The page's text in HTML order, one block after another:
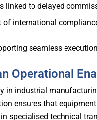
linked to delayed
international
seamless
Operational
in industrial
ensures that
specialised technical